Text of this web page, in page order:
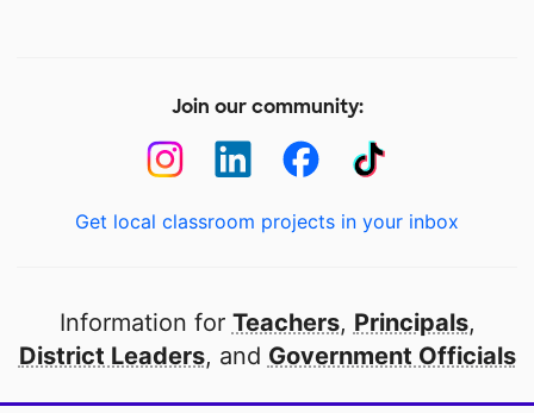
Join our community:
Get local classroom projects in your inbox
Information for Teachers, Principals,
District Leaders, and Government Officials